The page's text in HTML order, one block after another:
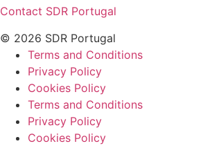
Contact SDR Portugal
© 2026 SDR Portugal
Terms and Conditions
Privacy Policy
Cookies Policy
Terms and Conditions
Privacy Policy
Cookies Policy